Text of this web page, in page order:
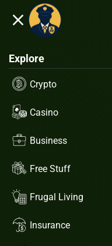
close
Explore
Crypto
Casino
Business
Free Stuff
Frugal Living
Insurance